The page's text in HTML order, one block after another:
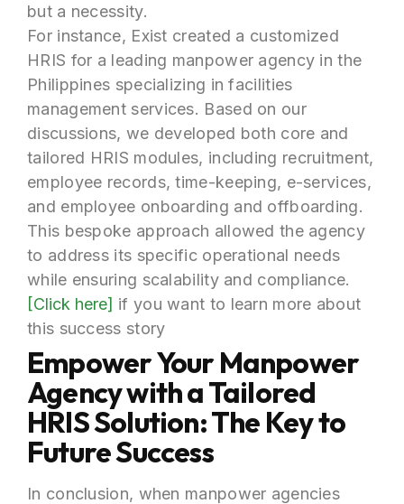
but a necessity.
For instance, Exist created a customized
HRIS for a leading manpower agency in the
Philippines specializing in facilities
management services. Based on our
discussions, we developed both core and
tailored HRIS modules, including recruitment,
employee records, time-keeping, e-services,
and employee onboarding and offboarding.
This bespoke approach allowed the agency
to address its specific operational needs
while ensuring scalability and compliance.
[Click here] if you want to learn more about
this success story
Empower Your Manpower
Agency with a Tailored
HRIS Solution: The Key to
Future Success
In conclusion, when manpower agencies